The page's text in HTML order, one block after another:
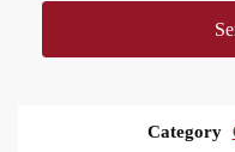
Category